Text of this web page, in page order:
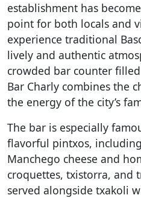
establishment has
point for both locals and
experience traditional
lively and authentic
crowded bar counter
Bar Charly combines the
the energy of the city’s
The bar is especially
flavorful pintxos,
Manchego cheese and
croquettes, txistorra, and
served alongside txakoli